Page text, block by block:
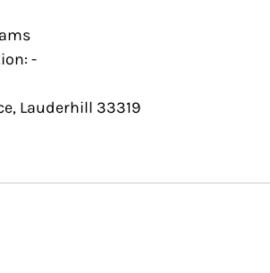
-
Lauderhill 33319